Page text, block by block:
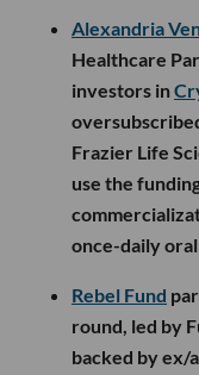
Alexandria
Healthcare
investors in
Frazier Life
use the
once-daily
Rebel Fund
round, led by
backed by ex/